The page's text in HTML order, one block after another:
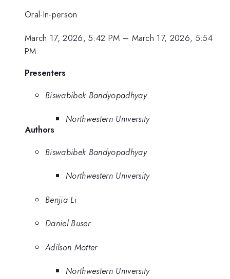
Oral-In-person
March 17, 2026, 5:42 PM – March 17, 2026, 5:54
PM
Presenters
Biswabibek Bandyopadhyay
Northwestern University
Authors
Biswabibek Bandyopadhyay
Northwestern University
Benjia Li
Daniel Buser
Adilson Motter
Northwestern University